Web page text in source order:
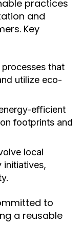
practices
and
Key
processes that
utilize eco-
efficient
footprints and
local
initiatives,
to
a reusable